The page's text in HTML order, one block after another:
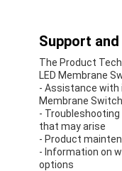
Support
The Product
LED Membrane
- Assistance with
Membrane Switch
-
that may arise
- Product
- Information on
options